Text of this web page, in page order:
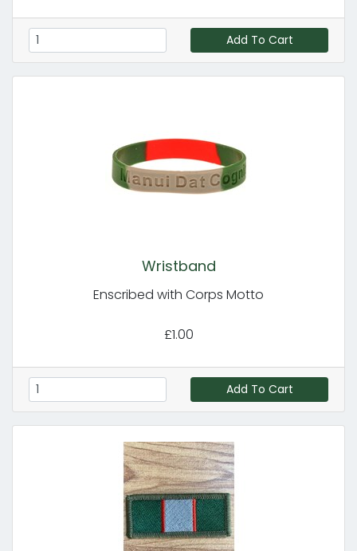
Add To Cart
Wristband
Enscribed with Corps Motto
£1.00
Add To Cart